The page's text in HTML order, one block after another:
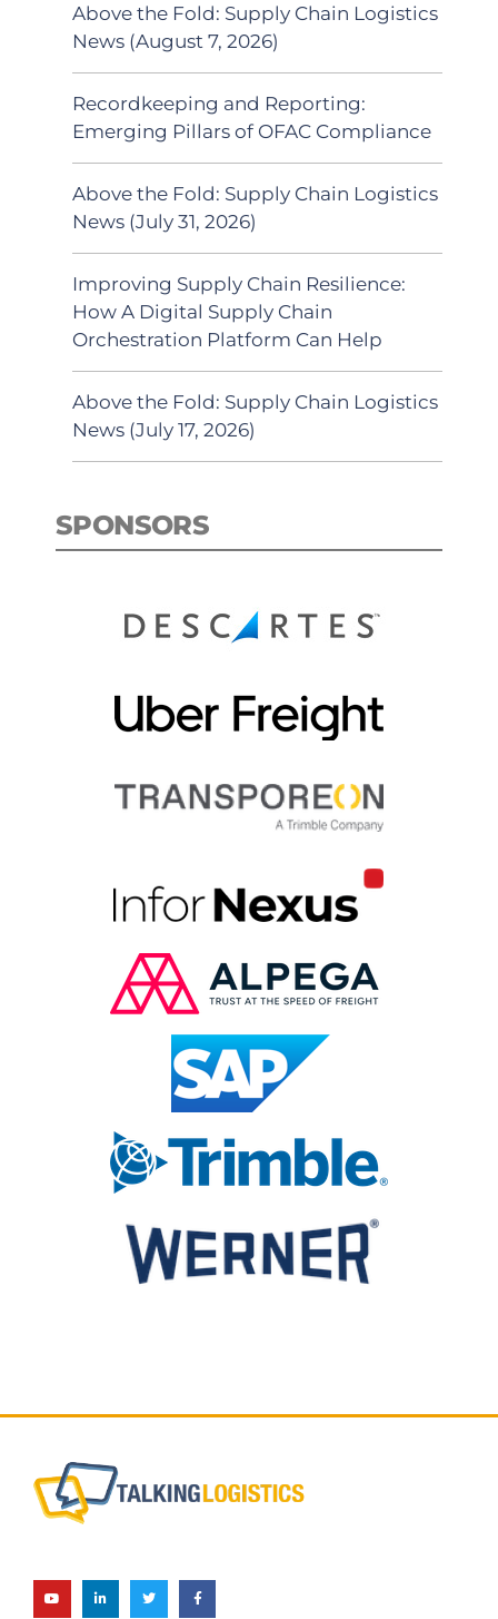
Above the Fold: Supply Chain Logistics
News (August 7, 2026)
Recordkeeping and Reporting:
Emerging Pillars of OFAC Compliance
Above the Fold: Supply Chain Logistics
News (July 31, 2026)
Improving Supply Chain Resilience:
How A Digital Supply Chain
Orchestration Platform Can Help
Above the Fold: Supply Chain Logistics
News (July 17, 2026)
SPONSORS